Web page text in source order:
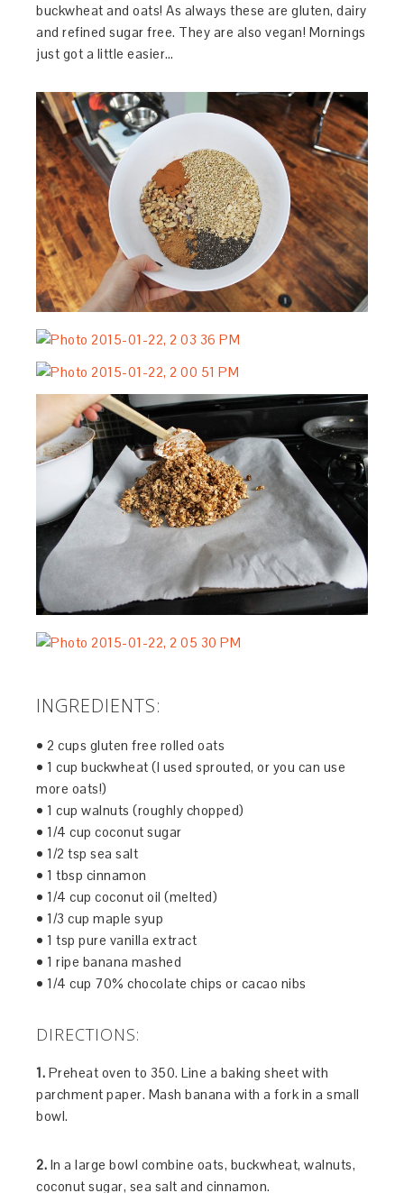
buckwheat and oats! As always these are gluten, dairy
and refined sugar free. They are also vegan! Mornings
just got a little easier…
INGREDIENTS:
• 2 cups gluten free rolled oats
• 1 cup buckwheat (I used sprouted, or you can use
more oats!)
• 1 cup walnuts (roughly chopped)
• 1/4 cup coconut sugar
• 1/2 tsp sea salt
• 1 tbsp cinnamon
• 1/4 cup coconut oil (melted)
• 1/3 cup maple syup
• 1 tsp pure vanilla extract
• 1 ripe banana mashed
• 1/4 cup 70% chocolate chips or cacao nibs
DIRECTIONS:
1. Preheat oven to 350. Line a baking sheet with
parchment paper. Mash banana with a fork in a small
bowl.
2. In a large bowl combine oats, buckwheat, walnuts,
coconut sugar, sea salt and cinnamon.